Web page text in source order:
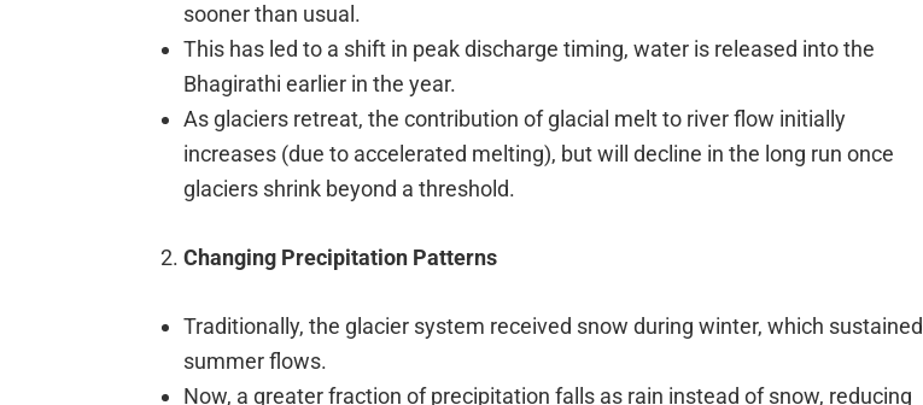
sooner than usual.
This has led to a shift in peak discharge timing, water is released into the
Bhagirathi earlier in the year.
As glaciers retreat, the contribution of glacial melt to river flow initially
increases (due to accelerated melting), but will decline in the long run once
glaciers shrink beyond a threshold.
Changing Precipitation Patterns
Traditionally, the glacier system received snow during winter, which sustained
summer flows.
Now, a greater fraction of precipitation falls as rain instead of snow, reducing